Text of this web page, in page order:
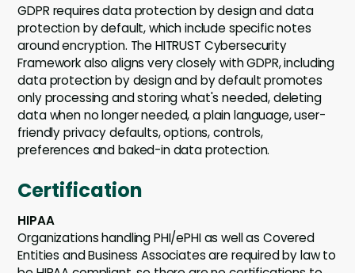
GDPR requires data protection by design and data
protection by default, which include specific notes
around encryption. The HITRUST Cybersecurity
Framework also aligns very closely with GDPR, including
data protection by design and by default promotes
only processing and storing what's needed, deleting
data when no longer needed, a plain language, user-
friendly privacy defaults, options, controls,
preferences and baked-in data protection.
Certification
HIPAA
Organizations handling PHI/ePHI as well as Covered
Entities and Business Associates are required by law to